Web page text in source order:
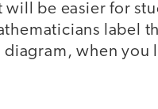
be easier for
label
when you